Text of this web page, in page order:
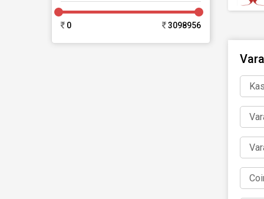
0 3098956